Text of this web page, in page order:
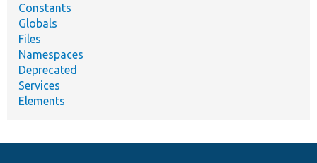
Constants
Globals
Files
Namespaces
Deprecated
Services
Elements